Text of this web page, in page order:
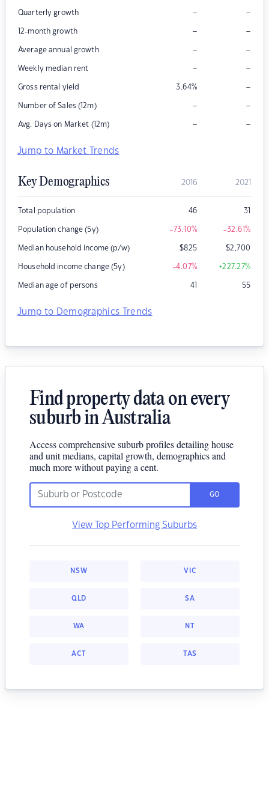
Quarterly growth – –
12-month growth – –
Average annual growth – –
Weekly median rent – –
Gross rental yield 3.64% –
Number of Sales (12m) – –
Avg. Days on Market (12m) – –
Jump to Market Trends
Key Demographics 2016 2021
Total population 46 31
Population change (5y) -73.10% -32.61%
Median household income (p/w) $825 $2,700
Household income change (5y) -4.07% +227.27%
Median age of persons 41 55
Jump to Demographics Trends
Find property data on every
suburb in Australia
Access comprehensive suburb profiles detailing house
and unit medians, capital growth, demographics and
much more without paying a cent.
GO
View Top Performing Suburbs
NSW VIC
QLD SA
WA NT
ACT TAS